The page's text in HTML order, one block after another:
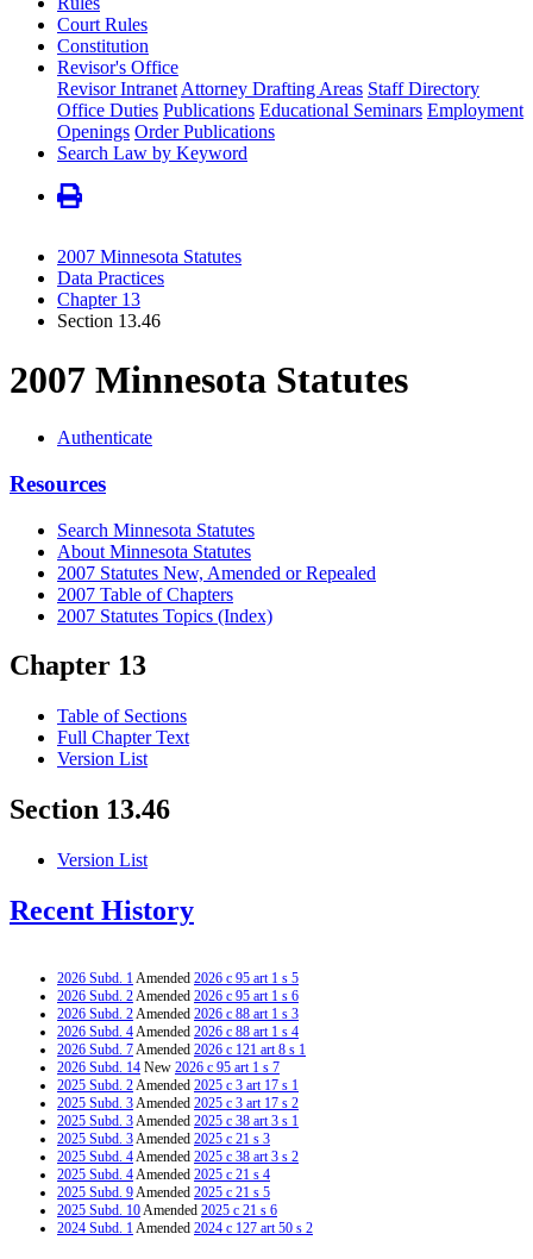
Court Rules
Constitution
Revisor's Office
Revisor Intranet Attorney Drafting Areas Staff Directory
Office Duties Publications Educational Seminars Employment
Openings Order Publications
Search Law by Keyword
2007 Minnesota Statutes
Data Practices
Chapter 13
Section 13.46
2007 Minnesota Statutes
Authenticate
Resources
Search Minnesota Statutes
About Minnesota Statutes
2007 Statutes New, Amended or Repealed
2007 Table of Chapters
2007 Statutes Topics (Index)
Chapter 13
Table of Sections
Full Chapter Text
Version List
Section 13.46
Version List
Recent History
2026 Subd. 1Amended 2026 c 95 art 1 s 5
2026 Subd. 2Amended 2026 c 95 art 1 s 6
2026 Subd. 2Amended 2026 c 88 art 1 s 3
2026 Subd. 4Amended 2026 c 88 art 1 s 4
2026 Subd. 7Amended 2026 c 121 art 8 s 1
2026 Subd. 14 New 2026 c 95 art 1 s 7
2025 Subd. 2Amended 2025 c 3 art 17 s 1
2025 Subd. 3Amended 2025 c 3 art 17 s 2
2025 Subd. 3Amended 2025 c 38 art 3 s 1
2025 Subd. 3Amended 2025 c 21 s 3
2025 Subd. 4Amended 2025 c 38 art 3 s 2
2025 Subd. 4Amended 2025 c 21 s 4
2025 Subd. 9Amended 2025 c 21 s 5
2025 Subd. 10Amended 2025 c 21 s 6
2024 Subd. 1Amended 2024 c 127 art 50 s 2